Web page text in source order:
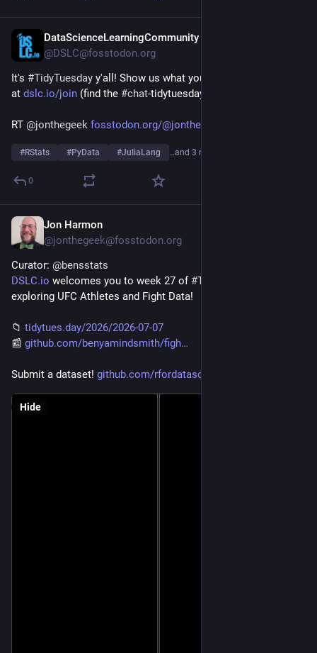
DataScienceLearningCommunity
@DSLC@fosstodon.org
It's #TidyTuesday y'all! Show us what you made on our Slack
at dslc.io/join (find the #chat-tidytuesday channel)!
RT @jonthegeek fosstodon.org/@jonthegeek/1168
#RStats #PyData #JuliaLang …and 3 more
0
Jon Harmon
@jonthegeek@fosstodon.org
Curator: @bensstats
DSLC.io welcomes you to week 27 of #TidyTuesday
exploring UFC Athletes and Fight Data!
📁 tidytues.day/2026/2026-07-07
📰 github.com/benyamindsmith/figh
Submit a dataset! github.com/rfordatascience/tid
Hide